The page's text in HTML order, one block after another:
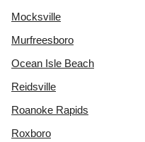
Mocksville
Murfreesboro
Ocean Isle Beach
Reidsville
Roanoke Rapids
Roxboro